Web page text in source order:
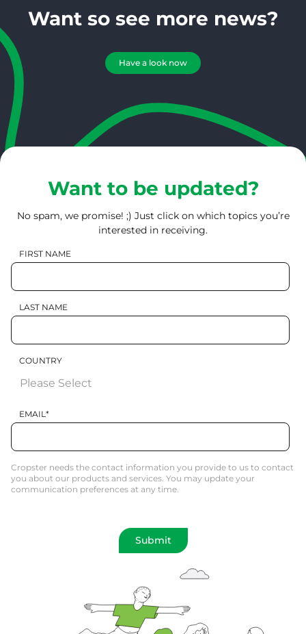
Want so see more news?
Have a look now
Want to be updated?
No spam, we promise! ;) Just click on which topics you’re
interested in receiving.
FIRST NAME
LAST NAME
COUNTRY
EMAIL*
Cropster needs the contact information you provide to us to contact
you about our products and services. You may update your
communication preferences at any time.